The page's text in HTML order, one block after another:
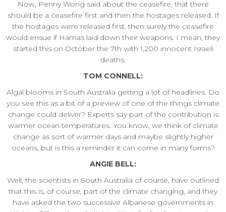
Now, Penny Wong said about the ceasefire, that there
should be a ceasefire first and then the hostages released. If
the hostages were released first, then surely the ceasefire
would ensue if Hamas laid down their weapons. I mean, they
started this on October the 7th with 1,200 innocent Israeli
deaths.
TOM CONNELL:
Algal blooms in South Australia getting a lot of headlines. Do
you see this as a bit of a preview of one of the things climate
change could deliver? Experts say part of the contribution is
warmer ocean temperatures. You know, we think of climate
change as sort of warmer days and maybe slightly higher
oceans, but is this a reminder it can come in many forms?
ANGIE BELL:
Well, the scientists in South Australia of course, have outlined
that this is, of course, part of the climate changing, and they
have asked the two successive Albanese governments in